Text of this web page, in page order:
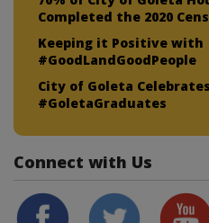
Completed the 2020
Keeping it Positive with
#GoodLandGoodPeople
City of Goleta
#GoletaGraduates
Connect with Us